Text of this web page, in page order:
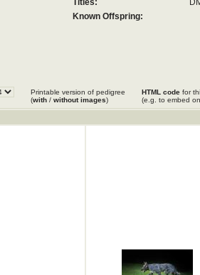
Titles:
Known Offspring:
Printable version of pedigree
(with / without images)
HTML code for
(e.g. to embed